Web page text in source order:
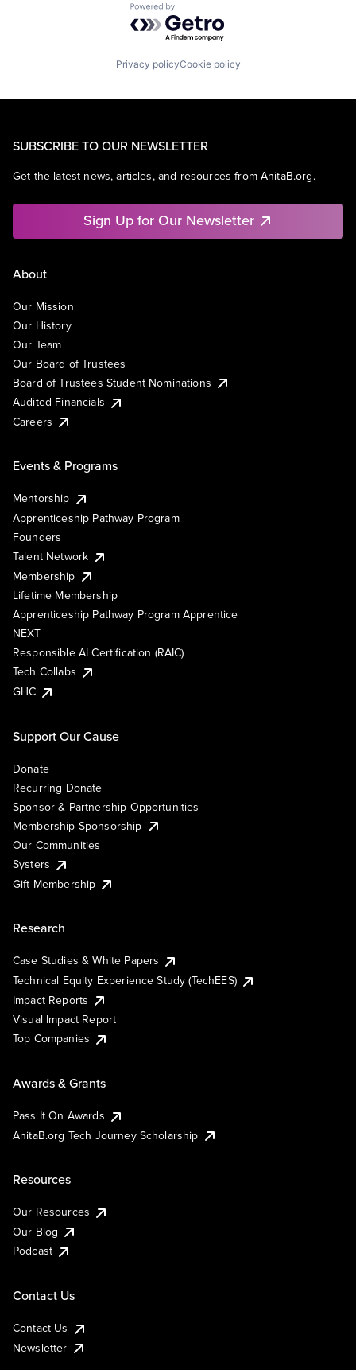
Powered by Getro.com
Privacy policyCookie policy
SUBSCRIBE TO OUR NEWSLETTER
Get the latest news, articles, and resources from AnitaB.org.
Sign Up for Our Newsletter
About
Our Mission
Our History
Our Team
Our Board of Trustees
Board of Trustees Student Nominations
Audited Financials
Careers
Events & Programs
Mentorship
Apprenticeship Pathway Program
Founders
Talent Network
Membership
Lifetime Membership
Apprenticeship Pathway Program Apprentice
NEXT
Responsible AI Certification (RAIC)
Tech Collabs
GHC
Support Our Cause
Donate
Recurring Donate
Sponsor & Partnership Opportunities
Membership Sponsorship
Our Communities
Systers
Gift Membership
Research
Case Studies & White Papers
Technical Equity Experience Study (TechEES)
Impact Reports
Visual Impact Report
Top Companies
Awards & Grants
Pass It On Awards
AnitaB.org Tech Journey Scholarship
Resources
Our Resources
Our Blog
Podcast
Contact Us
Contact Us
Newsletter